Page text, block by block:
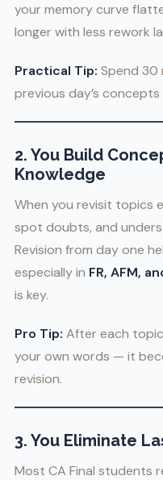
your memory curve
longer with less rework
Practical Tip: Spend 30
previous day’s
2. You Build
Knowledge
When you revisit topics
spot doubts, and
Revision from day one
especially in FR, AFM,
is key.
Pro Tip: After each
your own words — it
revision.
3. You Eliminate
Most CA Final students